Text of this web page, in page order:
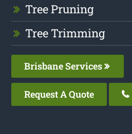
Tree Pruning
Tree Trimming
Brisbane Services
Request A Quote